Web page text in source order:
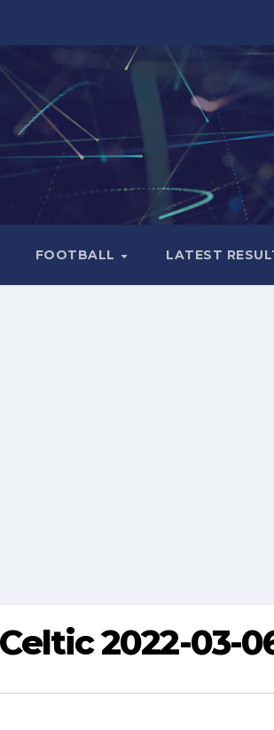
FOOTBALL LATEST
2022-03-